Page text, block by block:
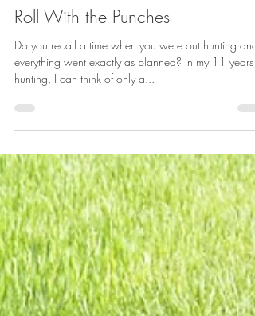
Andrea Haas
May 25, 2017
4 min read
Roll With the Punches
Do you recall a time when you were out hunting and
everything went exactly as planned? In my 11 years